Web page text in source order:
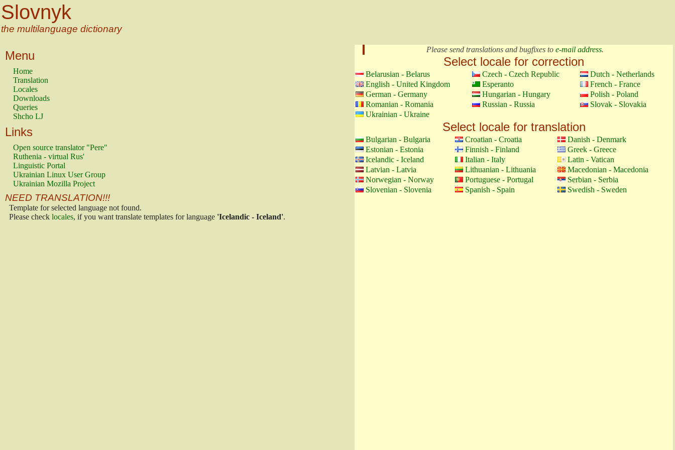
Slovnyk
the multilanguage dictionary
Menu
Home
Translation
Locales
Downloads
Queries
Shcho LJ
Links
Open source translator "Pere"
Ruthenia - virtual Rus'
Linguistic Portal
Ukrainian Linux User Group
Ukrainian Mozilla Project
NEED TRANSLATION!!!
Template for selected language not found.
Please check locales, if you want translate templates for language 'Icelandic - Iceland'.
Please send translations and bugfixes to e-mail address.
Select locale for correction
Belarusian - Belarus Czech - Czech Republic
Dutch - Netherlands
English - United Kingdom
Esperanto
French - France
German - Germany
Hungarian - Hungary
Polish - Poland
Romanian - Romania
Russian - Russia
Slovak - Slovakia
Ukrainian - Ukraine
Select locale for translation
Bulgarian - Bulgaria Croatian - Croatia
Danish - Denmark
Estonian - Estonia
Finnish - Finland
Greek - Greece
Icelandic - Iceland
Italian - Italy
Latin - Vatican
Latvian - Latvia
Lithuanian - Lithuania
Macedonian - Macedonia
Norwegian - Norway
Portuguese - Portugal
Serbian - Serbia
Slovenian - Slovenia
Spanish - Spain Swedish - Sweden